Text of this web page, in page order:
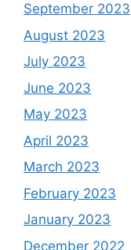
September 2023
August 2023
July 2023
June 2023
May 2023
April 2023
March 2023
February 2023
January 2023
December 2022